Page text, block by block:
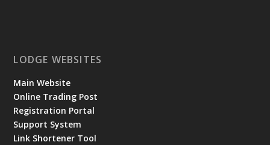
LODGE WEBSITES
Main Website
Online Trading Post
Registration Portal
Support System
Link Shortener Tool